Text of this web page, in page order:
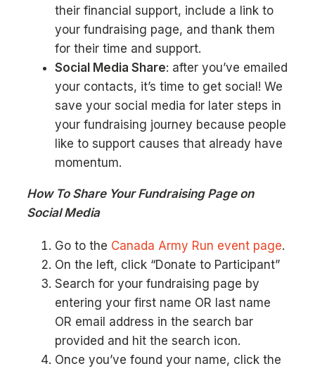
their financial support, include a link to
your fundraising page, and thank them
for their time and support.
Social Media Share: after you’ve emailed
your contacts, it’s time to get social! We
save your social media for later steps in
your fundraising journey because people
like to support causes that already have
momentum.
How To Share Your Fundraising Page on
Social Media
Go to the Canada Army Run event page.
On the left, click “Donate to Participant”
Search for your fundraising page by
entering your first name OR last name
OR email address in the search bar
provided and hit the search icon.
Once you’ve found your name, click the